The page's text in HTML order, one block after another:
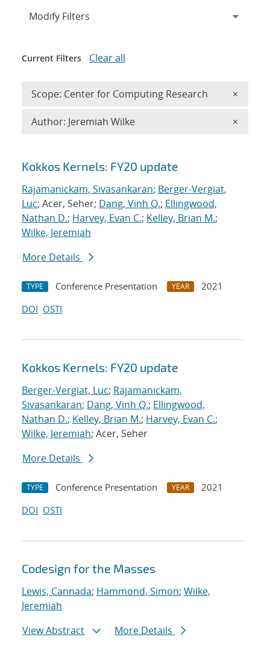
Search results
Kokkos Kernels: FY20 update
Rajamanickam, Sivasankaran; Berger-Vergiat,
Luc; Acer, Seher; Dang, Vinh Q.; Ellingwood,
Nathan D.; Harvey, Evan C.; Kelley, Brian M.;
Wilke, Jeremiah
More Details
TYPE Conference Presentation YEAR
2021
DOI OSTI
Kokkos Kernels: FY20 update
Berger-Vergiat, Luc; Rajamanickam,
Sivasankaran; Dang, Vinh Q.; Ellingwood,
Nathan D.; Kelley, Brian M.; Harvey, Evan C.;
Wilke, Jeremiah; Acer, Seher
More Details
TYPE Conference Presentation YEAR
2021
DOI OSTI
Codesign for the Masses
Lewis, Cannada; Hammond, Simon; Wilke,
Jeremiah
View Abstract
More Details
Expand
Modify Filters
Current Filters Clear all
Scope: Center for Computing Research ×
Author: Jeremiah Wilke ×